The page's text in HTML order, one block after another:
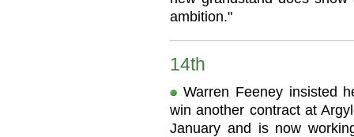
ambition."
14th
Warren Feeney insisted
win another contract at
January and is now